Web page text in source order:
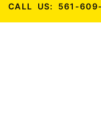
CALL US: 561-